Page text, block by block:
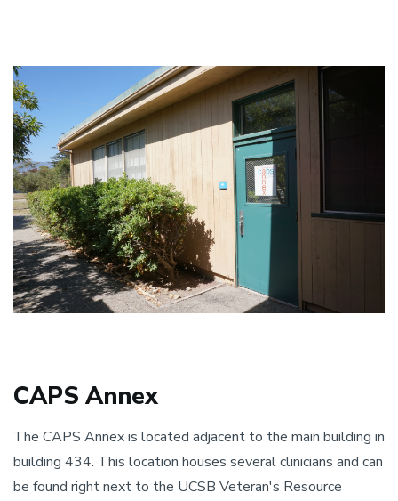
CAPS Annex​
The CAPS Annex is located adjacent to the main building in
building 434. This location houses several clinicians and can
be found right next to the UCSB Veteran's Resource